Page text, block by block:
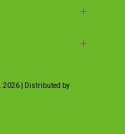
2026 | Distributed by